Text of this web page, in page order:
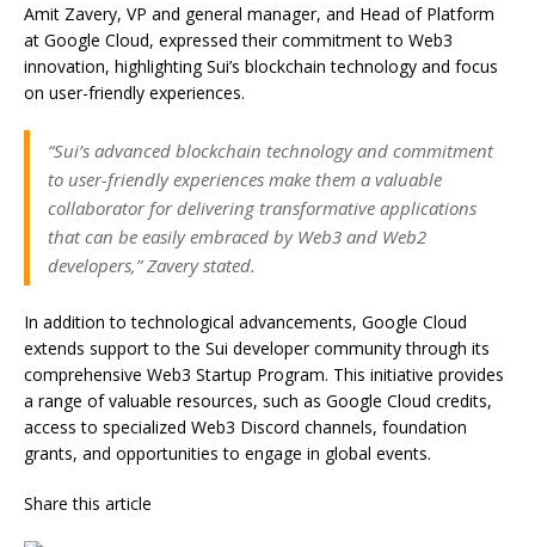
Amit Zavery, VP and general manager, and Head of Platform
at Google Cloud, expressed their commitment to Web3
innovation, highlighting Sui’s blockchain technology and focus
on user-friendly experiences.
“Sui’s advanced blockchain technology and commitment
to user-friendly experiences make them a valuable
collaborator for delivering transformative applications
that can be easily embraced by Web3 and Web2
developers,” Zavery stated.
In addition to technological advancements, Google Cloud
extends support to the Sui developer community through its
comprehensive Web3 Startup Program. This initiative provides
a range of valuable resources, such as Google Cloud credits,
access to specialized Web3 Discord channels, foundation
grants, and opportunities to engage in global events.
Share this article